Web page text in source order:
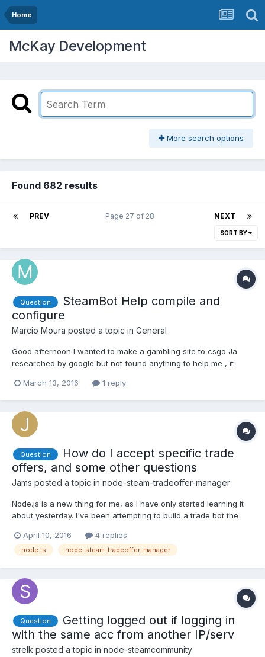
Home
McKay Development
More search options
Found 682 results
PREV NEXT
Page 27 of 28
SORT BY
Question
SteamBot Help compile and
configure
Marcio Moura posted a topic in General
Good afternoon I wanted to make a gambling site to csgo Ja
researched by google but not found anything to help me , it
needed the help of someone who knew this subject , and who is
willing to help me . I hope someone help me Have a nice da...
March 13, 2016 1 reply
Question
How do I accept specific trade
offers, and some other questions
Jams posted a topic in node-steam-tradeoffer-manager
Node.js is a new thing for me, as I have only started learning it
about yesterday. I've been attempting to build a trade bot the
received are valued more than the items of the bot. To find the
value of items, I use steam-market-pricing. My...
April 10, 2016 4 replies
node.js node-steam-tradeoffer-manager
Question
Getting logged out if logging in
with the same acc from another IP/serv
strelk posted a topic in node-steamcommunity